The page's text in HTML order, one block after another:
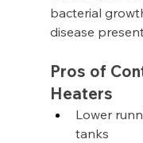
bacterial
disease
Pros of
Heaters
Lower
tanks